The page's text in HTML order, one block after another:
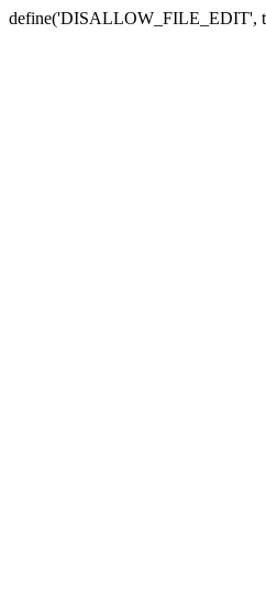
define('DISALLOW_FILE_EDIT',